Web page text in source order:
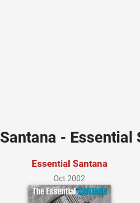
Santana - Essential
Essential Santana
Oct 2002